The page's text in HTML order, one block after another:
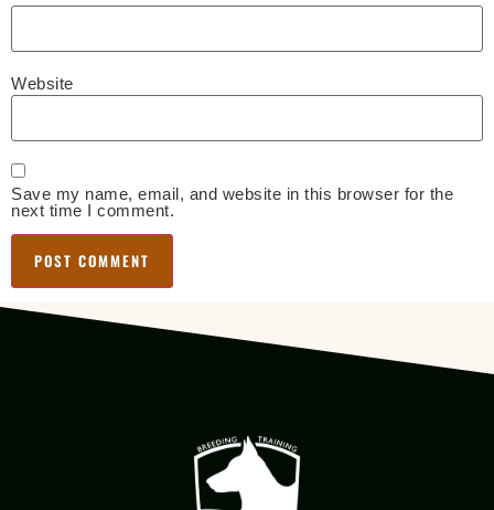
Website
Save my name, email, and website in this browser for the
next time I comment.